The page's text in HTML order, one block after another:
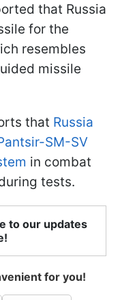
that Russia
for the
resembles
missile
that Russia
SM-SV
in combat
tests.
to our updates
for you!